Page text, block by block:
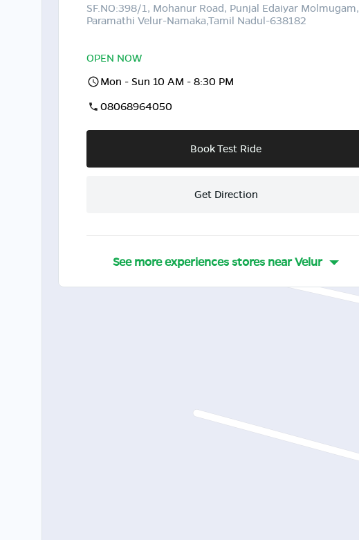
SF.NO:398/1, Mohanur Road, Punjal Edaiyar Molmugam,
Paramathi Velur-Namaka,Tamil Nadul-638182
OPEN NOW
Mon - Sun 10 AM - 8:30 PM
08068964050
Book Test Ride
Get Direction
See more experiences stores nearVelur